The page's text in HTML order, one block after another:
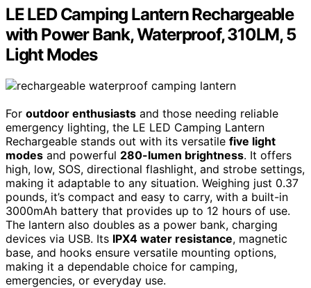
LE LED Camping Lantern Rechargeable
with Power Bank, Waterproof, 310LM, 5
Light Modes
For outdoor enthusiasts and those needing reliable
emergency lighting, the LE LED Camping Lantern
Rechargeable stands out with its versatile five light
modes and powerful 280-lumen brightness. It offers
high, low, SOS, directional flashlight, and strobe settings,
making it adaptable to any situation. Weighing just 0.37
pounds, it’s compact and easy to carry, with a built-in
3000mAh battery that provides up to 12 hours of use.
The lantern also doubles as a power bank, charging
devices via USB. Its IPX4 water resistance, magnetic
base, and hooks ensure versatile mounting options,
making it a dependable choice for camping,
emergencies, or everyday use.